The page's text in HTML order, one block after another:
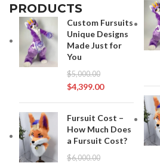
PRODUCTS
Custom Fursuits
Unique Designs
Made Just for
You
$5,000.00
$4,399.00
Fursuit Cost –
How Much Does
a Fursuit Cost?
$6,000.00